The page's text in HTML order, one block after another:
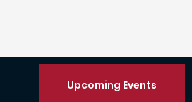
Upcoming Events